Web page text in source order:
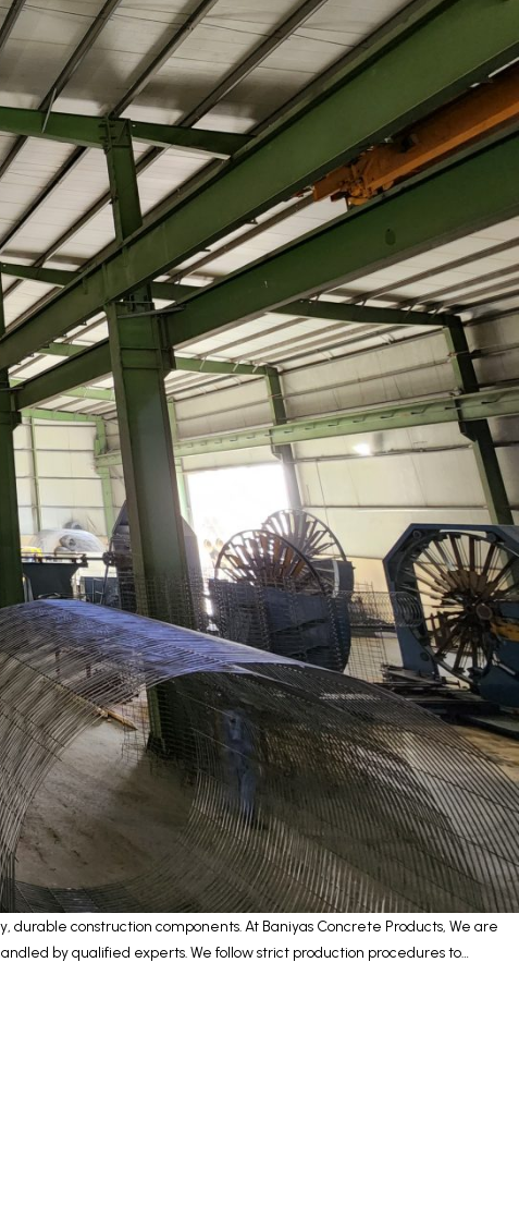
construction components. At Baniyas Concrete Products, We are
by qualified experts. We follow strict production procedures to…